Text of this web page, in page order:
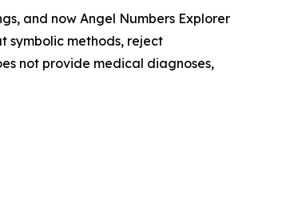
and now Angel Numbers Explorer
symbolic methods, reject
not provide medical diagnoses,